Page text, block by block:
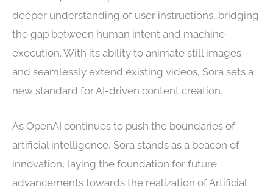
deeper understanding of user instructions, bridging
the gap between human intent and machine
execution. With its ability to animate still images
and seamlessly extend existing videos, Sora sets a
new standard for AI-driven content creation.
As OpenAI continues to push the boundaries of
artificial intelligence, Sora stands as a beacon of
innovation, laying the foundation for future
advancements towards the realization of Artificial